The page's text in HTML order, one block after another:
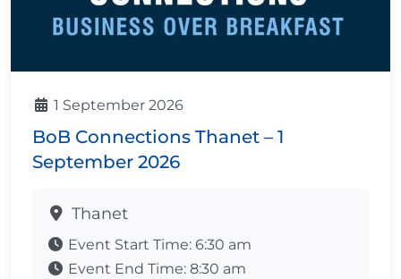
1 September 2026
BoB Connections Thanet – 1
September 2026
Thanet
Event Start Time: 6:30 am
Event End Time: 8:30 am